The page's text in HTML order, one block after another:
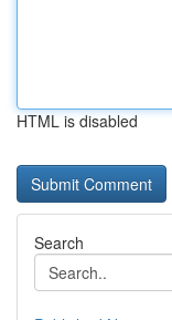
HTML is disabled
Search